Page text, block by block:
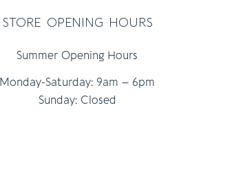
store opening hours
Summer Opening Hours
Monday-Saturday: 9am – 6pm
Sunday: Closed